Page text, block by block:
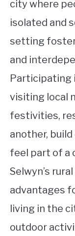
city where
isolated and
setting
and
Participating
visiting local
festivities,
another,
feel part of a
Selwyn’s
advantages
living in the
outdoor